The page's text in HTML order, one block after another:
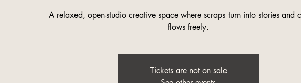
A relaxed, open-studio creative space where scraps turn into stories and
flows freely.
Tickets are not on sale